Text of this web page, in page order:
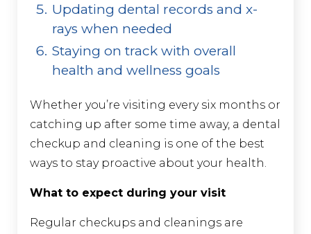
Updating dental records and x-
rays when needed
Staying on track with overall
health and wellness goals
Whether you’re visiting every six months or
catching up after some time away, a dental
checkup and cleaning is one of the best
ways to stay proactive about your health.
What to expect during your visit
Regular checkups and cleanings are